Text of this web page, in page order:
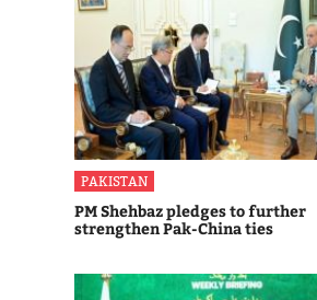
PAKISTAN
PM Shehbaz pledges to further
strengthen Pak-China ties